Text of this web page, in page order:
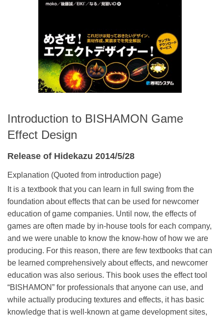
Introduction to BISHAMON Game
Effect Design
Release of Hidekazu 2014/5/28
Explanation (Quoted from introduction page)
It is a textbook that you can learn in full swing from the
foundation about effects that can be used for newcomer
education of game companies. Until now, the effects of
games are often made by in-house tools for each company,
and we were unable to know the know-how of how we are
producing. For this reason, there are few textbooks that can
be learned comprehensively about effects, and newcomer
education was also serious. This book uses the effect tool
“BISHAMON” for professionals that anyone can use, and
while actually producing textures and effects, it has basic
knowledge that is well-known at game development sites,